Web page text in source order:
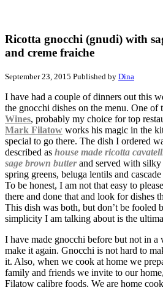
Ricotta gnocchi (gnudi) with
and creme fraiche
September 23, 2015 Published by Dina
I have had a couple of dinners out this
the gnocchi dishes on the menu. One of
Wines, probably my choice for top
Mark Filatow works his magic in the
special to go there. The dish I ordered
described as house made ricotta
sage brown butterand served with silky
spring greens, beluga lentils and
To be honest, I am not that easy to
there and done that and look for dishes
This dish was both, but don’t be fooled
simplicity I am talking about is the
I have made gnocchi before but not in a
make it again. Gnocchi is not hard to
it. Also, when we cook at home we
family and friends we invite to our
Filatow calibre foods. We are home